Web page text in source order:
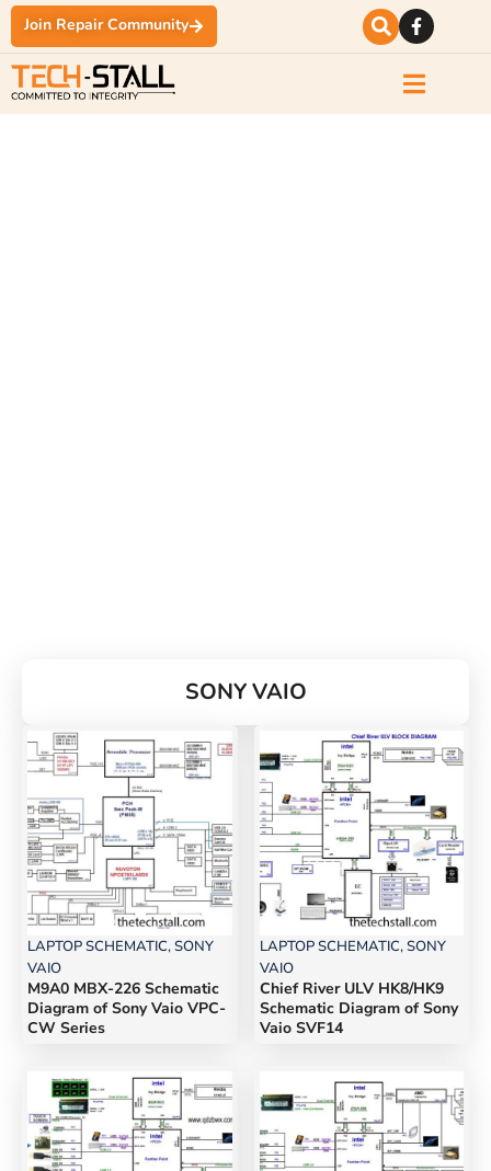
Join Repair Community
SONY VAIO
LAPTOP SCHEMATIC,SONY
VAIO
M9A0 MBX-226 Schematic
Diagram of Sony Vaio VPC-
CW Series
LAPTOP SCHEMATIC,SONY
VAIO
Chief River ULV HK8/HK9
Schematic Diagram of Sony
Vaio SVF14